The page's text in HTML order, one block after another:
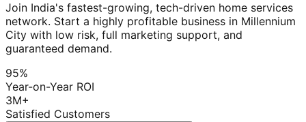
Join India's fastest-growing, tech-driven home services
network. Start a highly profitable business in Millennium
City with low risk, full marketing support, and
guaranteed demand.
95%
Year-on-Year ROI
3M+
Satisfied Customers